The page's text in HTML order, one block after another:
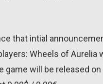
that intial
Wheels of Aurelia
game will be released